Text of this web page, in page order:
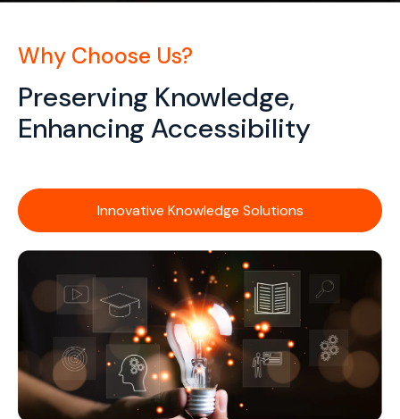
Why Choose Us?
Preserving Knowledge,
Enhancing Accessibility
Innovative Knowledge Solutions